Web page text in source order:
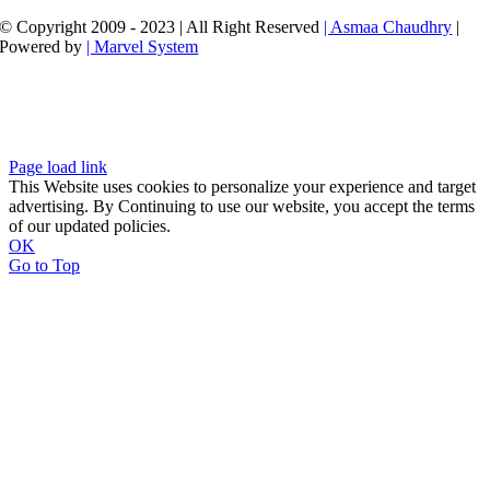
© Copyright 2009 - 2023 | All Right Reserved | Asmaa Chaudhry |
Powered by | Marvel System
Page load link
This Website uses cookies to personalize your experience and target
advertising. By Continuing to use our website, you accept the terms
of our updated policies.
OK
Go to Top